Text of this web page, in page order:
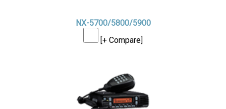
NX-5700/5800/5900
[+ Compare]